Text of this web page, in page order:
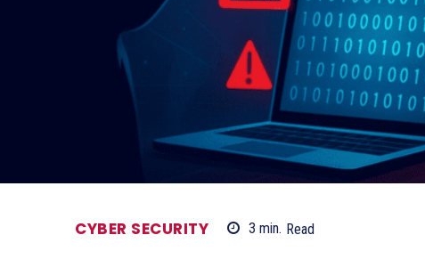
CYBER SECURITY 3 min. Read